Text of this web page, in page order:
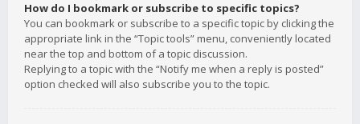
How do I bookmark or subscribe to specific topics?
You can bookmark or subscribe to a specific topic by clicking the
appropriate link in the “Topic tools” menu, conveniently located
near the top and bottom of a topic discussion.
Replying to a topic with the “Notify me when a reply is posted”
option checked will also subscribe you to the topic.